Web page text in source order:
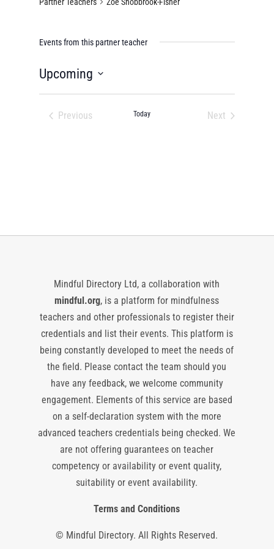
Events from this partner teacher
Upcoming
Select
Previous
Today
Next
Mindful Directory Ltd, a collaboration with
mindful.org, is a platform for mindfulness
teachers and other professionals to register their
credentials and list their events. This platform is
being constantly developed to meet the needs of
the field. Please contact the team should you
have any feedback, we welcome community
engagement. Elements of this service are based
on a self-declaration system with the more
advanced teachers credentials being checked. We
are not offering guarantees on teacher
competency or availability or event quality,
suitability or event availability.
Terms and Conditions
© Mindful Directory. All Rights Reserved.